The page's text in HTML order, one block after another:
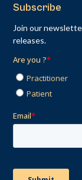
Subscribe
Join our
releases.